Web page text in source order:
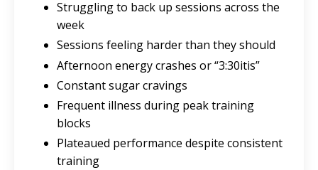
Struggling to back up sessions across the
week
Sessions feeling harder than they should
Afternoon energy crashes or “3:30itis”
Constant sugar cravings
Frequent illness during peak training
blocks
Plateaued performance despite consistent
training